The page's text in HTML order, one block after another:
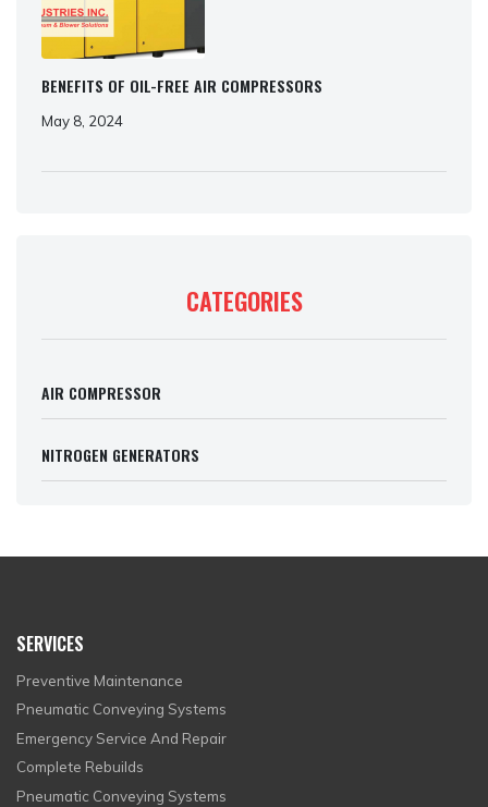
BENEFITS OF OIL-FREE AIR COMPRESSORS
May 8, 2024
CATEGORIES
AIR COMPRESSOR
NITROGEN GENERATORS
SERVICES
Preventive Maintenance
Pneumatic Conveying Systems
Emergency Service And Repair
Complete Rebuilds
Pneumatic Conveying Systems